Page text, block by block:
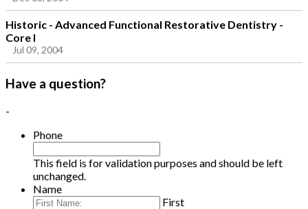
Historic - Advanced Functional Restorative Dentistry -
Core I
Jul 09, 2004
Have a question?
-
Phone
This field is for validation purposes and should be left
unchanged.
Name
First